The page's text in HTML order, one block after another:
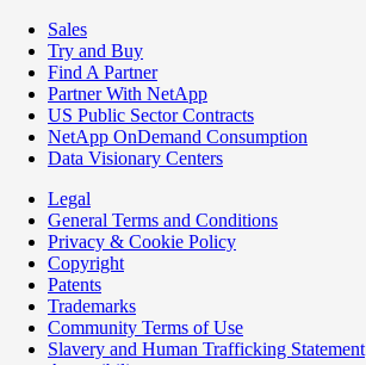
Sales
Try and Buy
Find A Partner
Partner With NetApp
US Public Sector Contracts
NetApp OnDemand Consumption
Data Visionary Centers
Legal
General Terms and Conditions
Privacy & Cookie Policy
Copyright
Patents
Trademarks
Community Terms of Use
Slavery and Human Trafficking Statement